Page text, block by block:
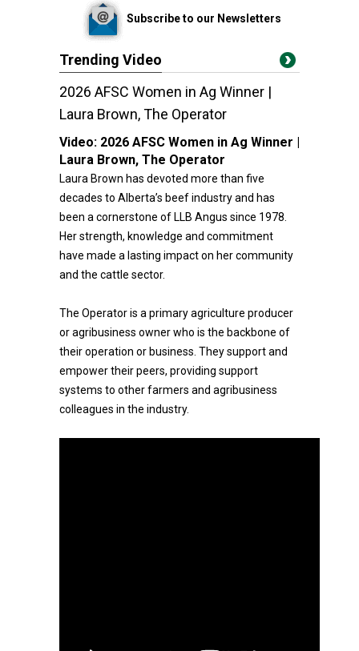
Subscribe to our Newsletters
Trending Video
2026 AFSC Women in Ag Winner |
Laura Brown, The Operator
Video: 2026 AFSC Women in Ag Winner |
Laura Brown, The Operator
Laura Brown has devoted more than five
decades to Alberta’s beef industry and has
been a cornerstone of LLB Angus since 1978.
Her strength, knowledge and commitment
have made a lasting impact on her community
and the cattle sector.
The Operator is a primary agriculture producer
or agribusiness owner who is the backbone of
their operation or business. They support and
empower their peers, providing support
systems to other farmers and agribusiness
colleagues in the industry.